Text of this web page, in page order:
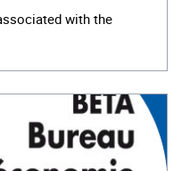
with the